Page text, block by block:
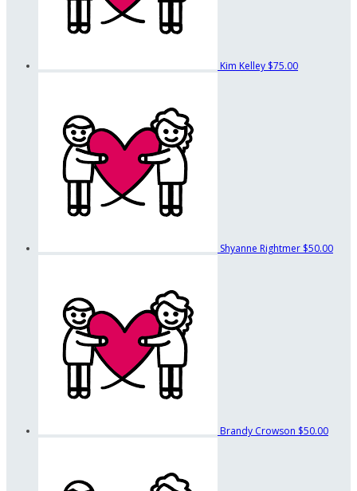
Kim Kelley $75.00
Shyanne Rightmer $50.00
Brandy Crowson $50.00